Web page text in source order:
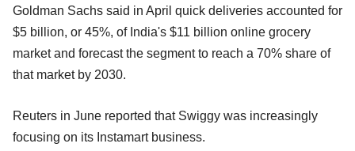
Goldman Sachs said in April quick deliveries accounted for
$5 billion, or 45%, of India's $11 billion online grocery
market and forecast the segment to reach a 70% share of
that market by 2030.
Reuters in June reported that Swiggy was increasingly
focusing on its Instamart business.